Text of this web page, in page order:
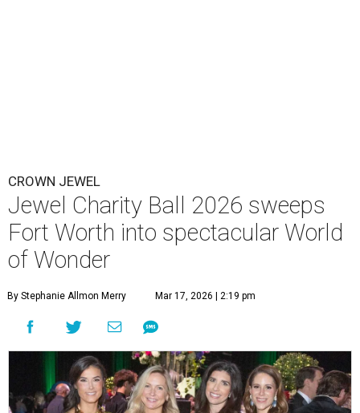
CROWN JEWEL
Jewel Charity Ball 2026 sweeps
Fort Worth into spectacular World
of Wonder
By Stephanie Allmon Merry Mar 17, 2026 | 2:19 pm